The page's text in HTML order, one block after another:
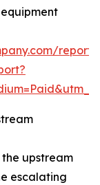
upstream
escalating